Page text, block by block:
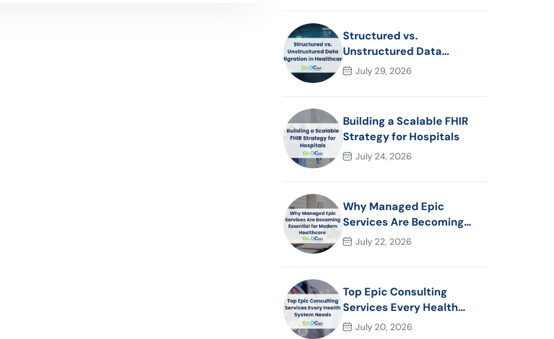
Structured vs.
Unstructured Data
Migration in Healthcare
July 29, 2026
Building a Scalable FHIR
Strategy for Hospitals
July 24, 2026
Why Managed Epic
Services Are Becoming
Essential for Modern
July 22, 2026
Top Epic Consulting
Services Every Health
System Needs
July 20, 2026